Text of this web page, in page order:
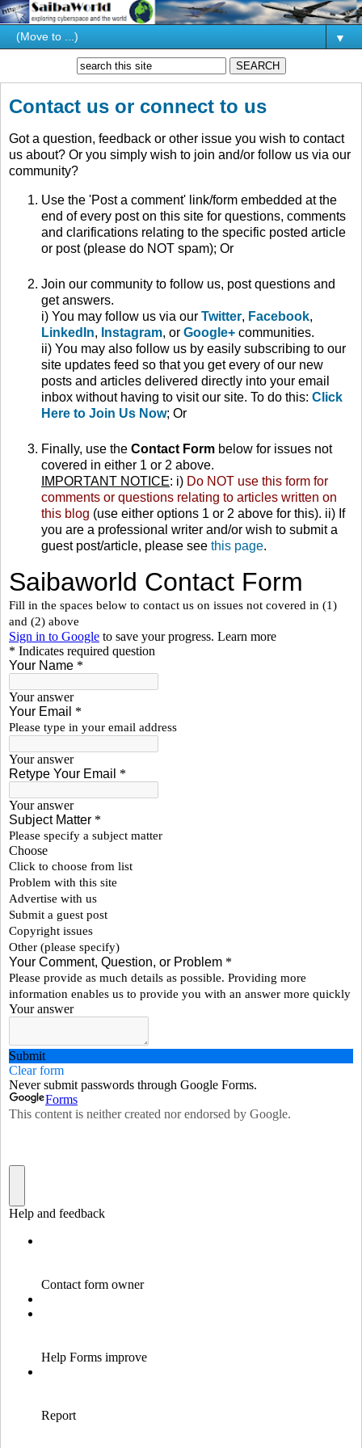
▼
Contact us or connect to us
Got a question, feedback or other issue you wish to contact
us about? Or you simply wish to join and/or follow us via our
community?
Use the 'Post a comment' link/form embedded at the
end of every post on this site for questions, comments
and clarifications relating to the specific posted article
or post (please do NOT spam); Or
Join our community to follow us, post questions and
get answers.
i) You may follow us via our Twitter, Facebook,
LinkedIn, Instagram, or Google+ communities.
ii) You may also follow us by easily subscribing to our
site updates feed so that you get every of our new
posts and articles delivered directly into your email
inbox without having to visit our site. To do this: Click
Here to Join Us Now; Or
Finally, use the Contact Form below for issues not
covered in either 1 or 2 above.
IMPORTANT NOTICE: i) Do NOT use this form for
comments or questions relating to articles written on
this blog (use either options 1 or 2 above for this). ii) If
you are a professional writer and/or wish to submit a
guest post/article, please see this page.